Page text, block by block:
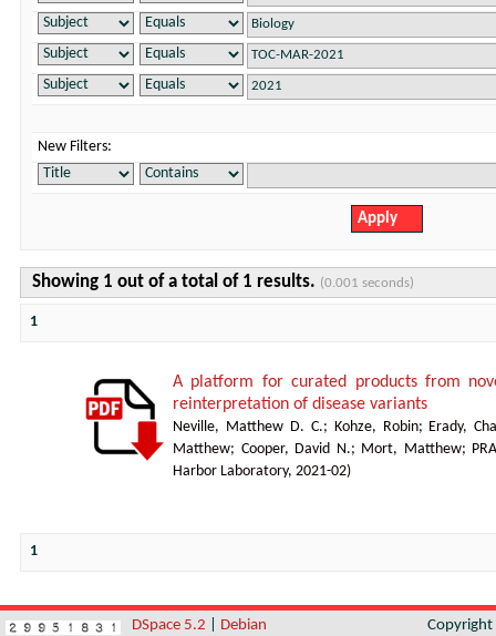
New Filters:
Showing 1 out of a total of 1 results. (0.001 seconds)
1
A platform for curated products from
reinterpretation of disease variants
Neville, Matthew D. C.; Kohze, Robin;
Erady,
Matthew; Cooper, David N.; Mort, Matthew;
Harbor Laboratory, 2021-02)
1
DSpace 5.2 Debian